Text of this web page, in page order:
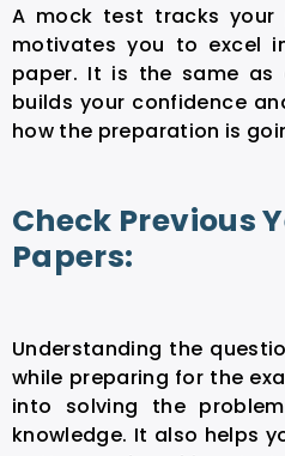
A mock test tracks your
motivates you to excel
paper. It is the same as
builds your confidence
how the preparation is
Check Previous
Papers:
Understanding the
while preparing for the
into solving the
knowledge. It also helps